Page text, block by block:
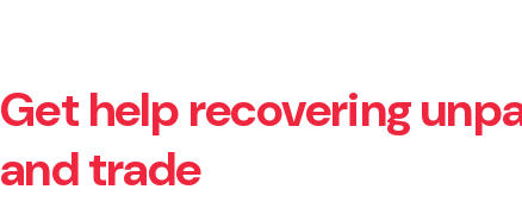
Get help recovering
and trade